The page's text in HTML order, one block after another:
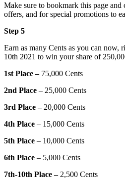
Make sure to bookmark this page
offers, and for special promotions to
Step 5
Earn as many Cents as you can now,
10th 2021 to win your share of
1st Place – 75,000 Cents
2nd Place – 25,000 Cents
3rd Place –20,000 Cents
4th Place – 15,000 Cents
5th Place – 10,000 Cents
6th Place – 5,000 Cents
7th-10th Place –2,500 Cents